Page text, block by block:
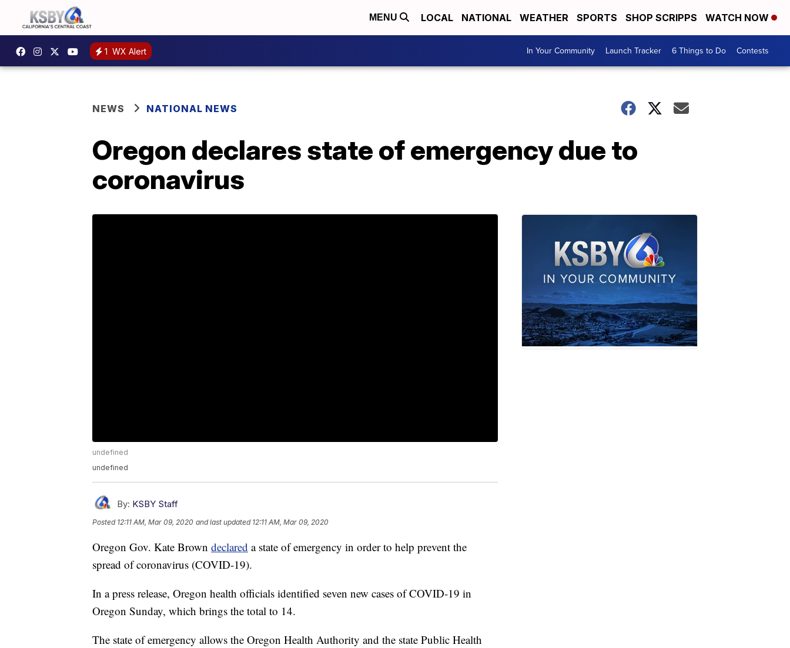
MENU LOCAL NATIONAL WEATHER SPORTS SHOP SCRIPPS WATCH NOW
1 WX Alert In Your Community Launch Tracker 6 Things to Do Contests
NEWS NATIONAL NEWS
Oregon declares state of emergency due to
coronavirus
undefined
undefined
By: KSBY Staff
Posted 12:11 AM, Mar 09, 2020 and last updated 12:11 AM, Mar 09, 2020
Oregon Gov. Kate Brown declared a state of emergency in order to help prevent the
spread of coronavirus (COVID-19).
In a press release, Oregon health officials identified seven new cases of COVID-19 in
Oregon Sunday, which brings the total to 14.
The state of emergency allows the Oregon Health Authority and the state Public Health